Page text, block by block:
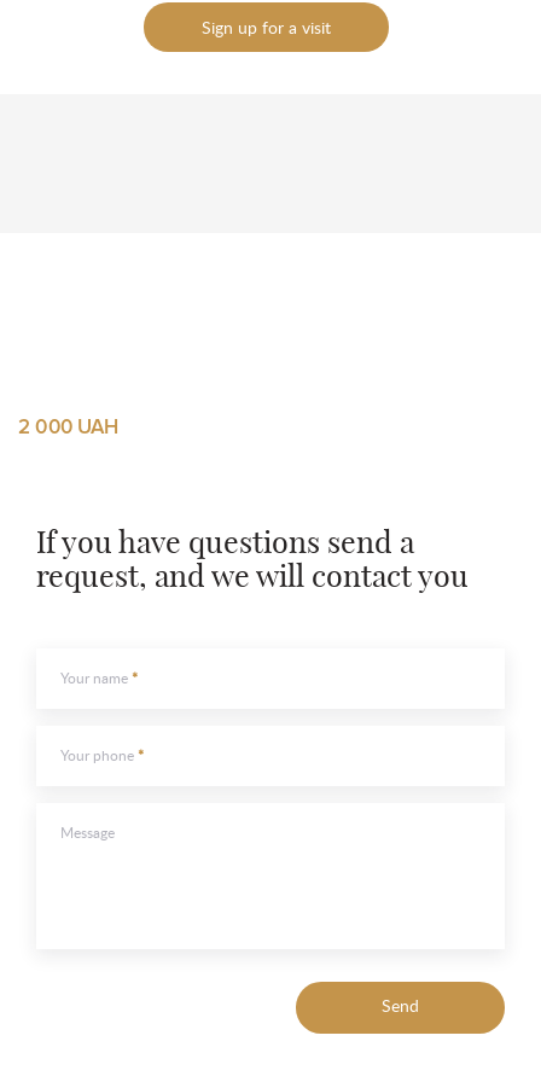
Sign up for a visit
2 000 UAH
If you have questions send a
request, and we will contact you
Your name
Your phone
Message
Send